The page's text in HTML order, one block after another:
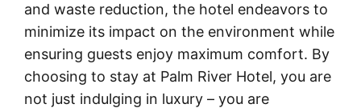
and waste reduction, the hotel endeavors to
minimize its impact on the environment while
ensuring guests enjoy maximum comfort. By
choosing to stay at Palm River Hotel, you are
not just indulging in luxury – you are